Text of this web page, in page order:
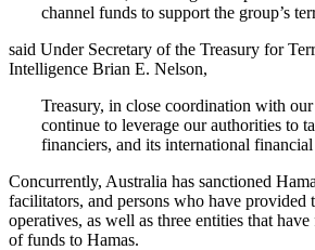
channel funds to support the group’s
said Under Secretary of the Treasury for
Intelligence Brian E. Nelson,
Treasury, in close coordination with
continue to leverage our authorities to
financiers, and its international
Concurrently, Australia has sanctioned
facilitators, and persons who have provided
operatives, as well as three entities that
of funds to Hamas.